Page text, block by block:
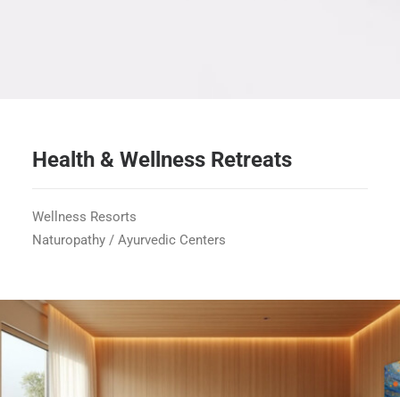
Health & Wellness Retreats
Wellness Resorts
Naturopathy / Ayurvedic Centers